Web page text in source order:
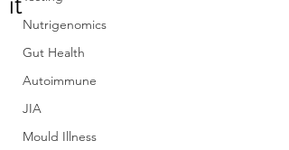
Nutrigenomics
Gut Health
Autoimmune
JIA
Mould Illness